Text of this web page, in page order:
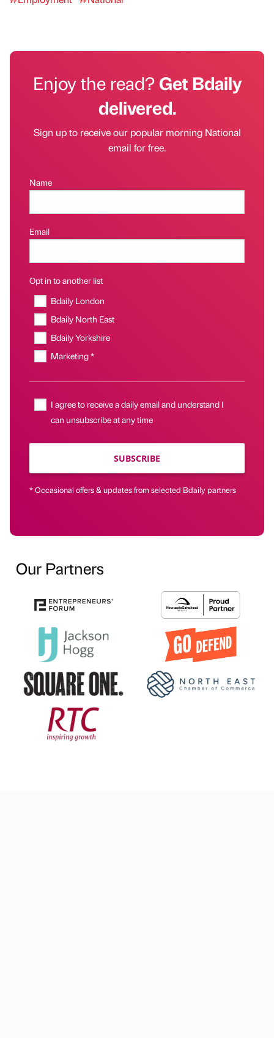
Enjoy the read?Get Bdaily
delivered.
Sign up to receive our popular morning National
email for free.
Name
Email
Opt in to another list
Bdaily London
Bdaily North East
Bdaily Yorkshire
Marketing *
I agree to receive a daily email and understand I
can unsubscribe at any time
SUBSCRIBE
* Occasional offers & updates from selected Bdaily partners
Our Partners